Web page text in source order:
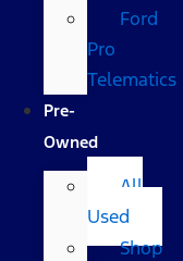
Ford
Pro
Telematics
Pre-
Owned
All
Used
Shop